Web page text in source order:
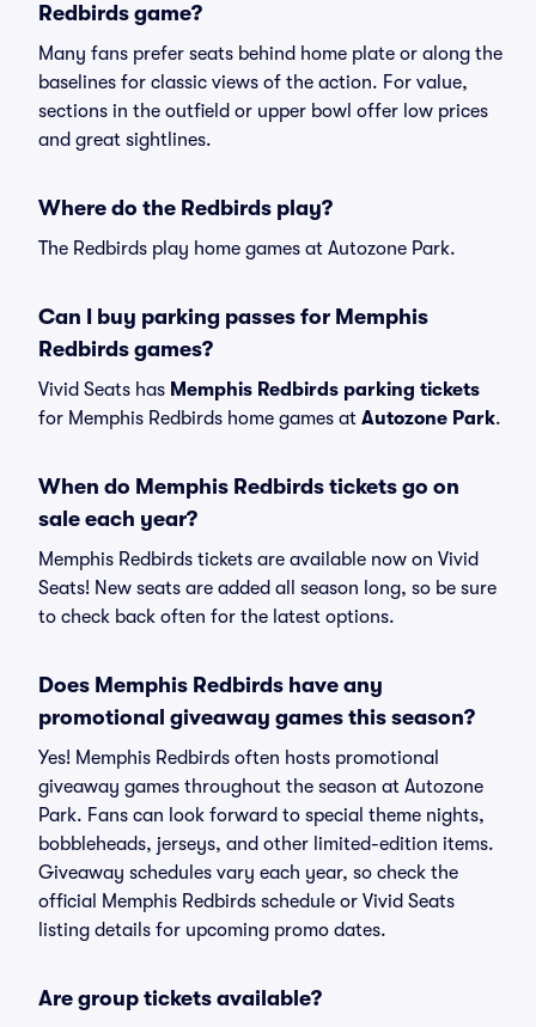
Redbirds game?
Many fans prefer seats behind home plate or along the
baselines for classic views of the action. For value,
sections in the outfield or upper bowl offer low prices
and great sightlines.
Where do the Redbirds play?
The Redbirds play home games at Autozone Park.
Can I buy parking passes for Memphis
Redbirds games?
Vivid Seats has Memphis Redbirds parking tickets
for Memphis Redbirds home games at Autozone Park.
When do Memphis Redbirds tickets go on
sale each year?
Memphis Redbirds tickets are available now on Vivid
Seats! New seats are added all season long, so be sure
to check back often for the latest options.
Does Memphis Redbirds have any
promotional giveaway games this season?
Yes! Memphis Redbirds often hosts promotional
giveaway games throughout the season at Autozone
Park. Fans can look forward to special theme nights,
bobbleheads, jerseys, and other limited-edition items.
Giveaway schedules vary each year, so check the
official Memphis Redbirds schedule or Vivid Seats
listing details for upcoming promo dates.
Are group tickets available?